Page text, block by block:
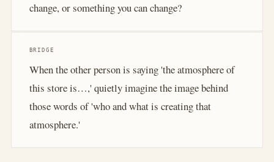
change, or something you can change?
BRIDGE
When the other person is saying 'the atmosphere of
this store is…,' quietly imagine the image behind
those words of 'who and what is creating that
atmosphere.'